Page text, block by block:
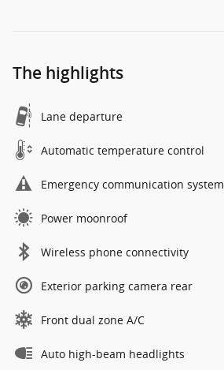
The highlights
Lane departure
Automatic temperature control
Emergency communication system
Power moonroof
Wireless phone connectivity
Exterior parking camera rear
Front dual zone A/C
Auto high-beam headlights